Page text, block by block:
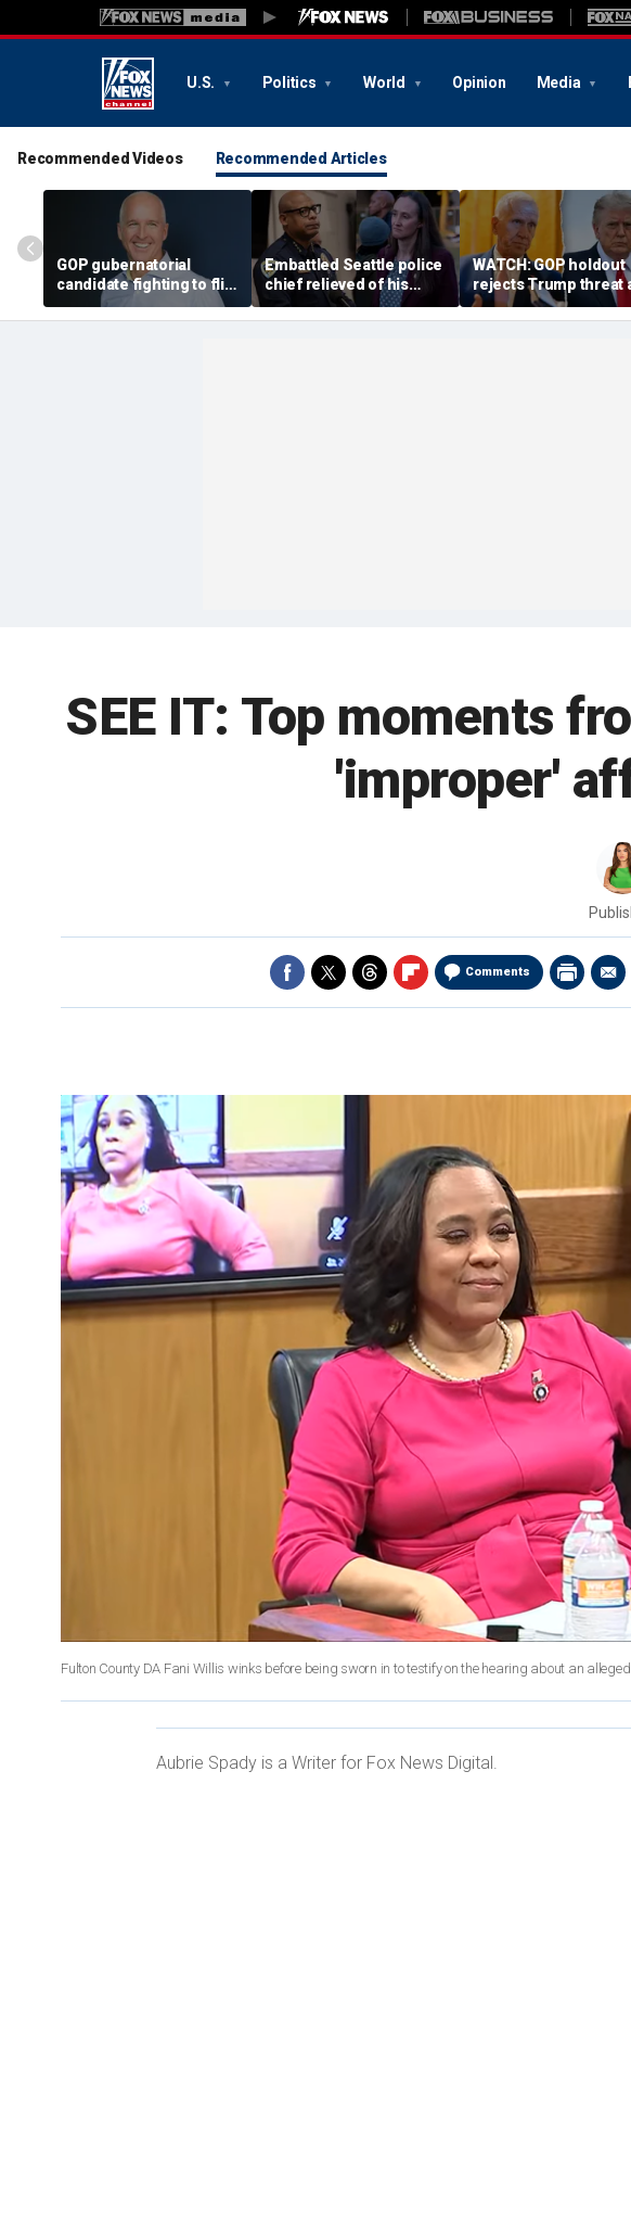
U.S. Politics World Opinion Media
Recommended Videos Recommended Articles
GOP gubernatorial
candidate fighting to flip
blue state unveils
healthcare plan to lower
Embattled Seattle police
chief relieved of his
duties by democratic
socialist mayor, Black
WATCH: GOP holdout
rejects Trump threat
AG nominee standoff
explodes
SEE IT: Top moments
'improper'
Comments
Fulton County DA Fani Willis winks before being sworn in to testify on the hearing about an
Aubrie Spady is a Writer for Fox News Digital.